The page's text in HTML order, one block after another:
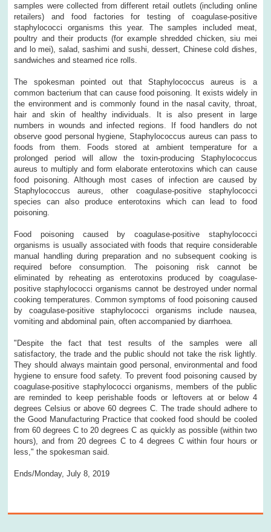
samples were collected from different retail outlets (including online
retailers) and food factories for testing of coagulase-positive
staphylococci organisms this year. The samples included meat,
poultry and their products (for example shredded chicken, siu mei
and lo mei), salad, sashimi and sushi, dessert, Chinese cold dishes,
sandwiches and steamed rice rolls.
The spokesman pointed out that Staphylococcus aureus is a
common bacterium that can cause food poisoning. It exists widely in
the environment and is commonly found in the nasal cavity, throat,
hair and skin of healthy individuals. It is also present in large
numbers in wounds and infected regions. If food handlers do not
observe good personal hygiene, Staphylococcus aureus can pass to
foods from them. Foods stored at ambient temperature for a
prolonged period will allow the toxin-producing Staphylococcus
aureus to multiply and form elaborate enterotoxins which can cause
food poisoning. Although most cases of infection are caused by
Staphylococcus aureus, other coagulase-positive staphylococci
species can also produce enterotoxins which can lead to food
poisoning.
Food poisoning caused by coagulase-positive staphylococci
organisms is usually associated with foods that require considerable
manual handling during preparation and no subsequent cooking is
required before consumption. The poisoning risk cannot be
eliminated by reheating as enterotoxins produced by coagulase-
positive staphylococci organisms cannot be destroyed under normal
cooking temperatures. Common symptoms of food poisoning caused
by coagulase-positive staphylococci organisms include nausea,
vomiting and abdominal pain, often accompanied by diarrhoea.
"Despite the fact that test results of the samples were all
satisfactory, the trade and the public should not take the risk lightly.
They should always maintain good personal, environmental and food
hygiene to ensure food safety. To prevent food poisoning caused by
coagulase-positive staphylococci organisms, members of the public
are reminded to keep perishable foods or leftovers at or below 4
degrees Celsius or above 60 degrees C. The trade should adhere to
the Good Manufacturing Practice that cooked food should be cooled
from 60 degrees C to 20 degrees C as quickly as possible (within two
hours), and from 20 degrees C to 4 degrees C within four hours or
less," the spokesman said.
Ends/Monday, July 8, 2019